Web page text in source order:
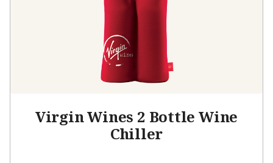
Virgin Wines 2 Bottle Wine
Chiller